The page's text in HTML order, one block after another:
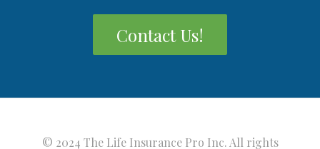
Contact Us!
© 2024 The Life Insurance Pro Inc. All rights